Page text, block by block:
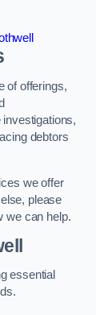
of offerings,
debtors
we offer
please
we can help.
essential